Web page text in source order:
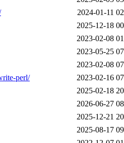
2024-01-11
2025-12-18
2023-02-08
2023-05-25
2023-02-08
perl/
2023-02-16
2025-02-18
2026-06-27
2025-12-21
2025-08-17